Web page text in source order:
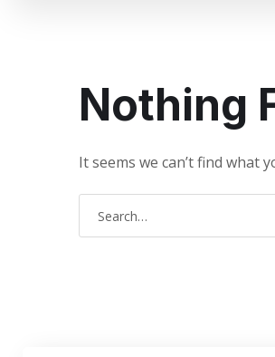
Nothing
It seems we can’t find what